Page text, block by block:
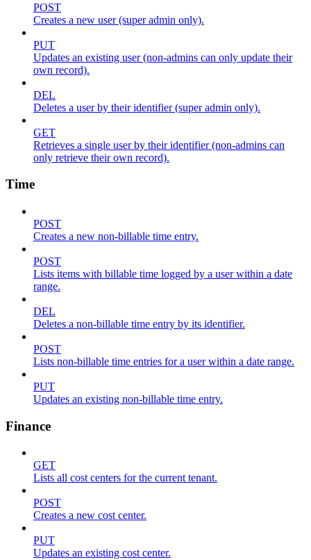
POST
Creates a new user (super admin only).
PUT
Updates an existing user (non-admins can only update their
own record).
DEL
Deletes a user by their identifier (super admin only).
GET
Retrieves a single user by their identifier (non-admins can
only retrieve their own record).
Time
POST
Creates a new non-billable time entry.
POST
Lists items with billable time logged by a user within a date
range.
DEL
Deletes a non-billable time entry by its identifier.
POST
Lists non-billable time entries for a user within a date range.
PUT
Updates an existing non-billable time entry.
Finance
GET
Lists all cost centers for the current tenant.
POST
Creates a new cost center.
PUT
Updates an existing cost center.